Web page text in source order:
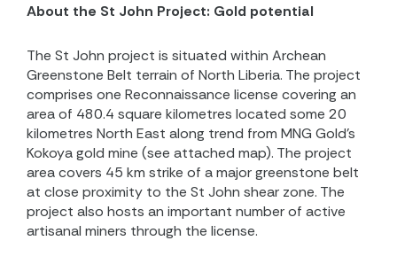
About the St John Project: Gold potential
The St John project is situated within Archean
Greenstone Belt terrain of North Liberia. The project
comprises one Reconnaissance license covering an
area of 480.4 square kilometres located some 20
kilometres North East along trend from MNG Gold’s
Kokoya gold mine (see attached map). The project
area covers 45 km strike of a major greenstone belt
at close proximity to the St John shear zone. The
project also hosts an important number of active
artisanal miners through the license.